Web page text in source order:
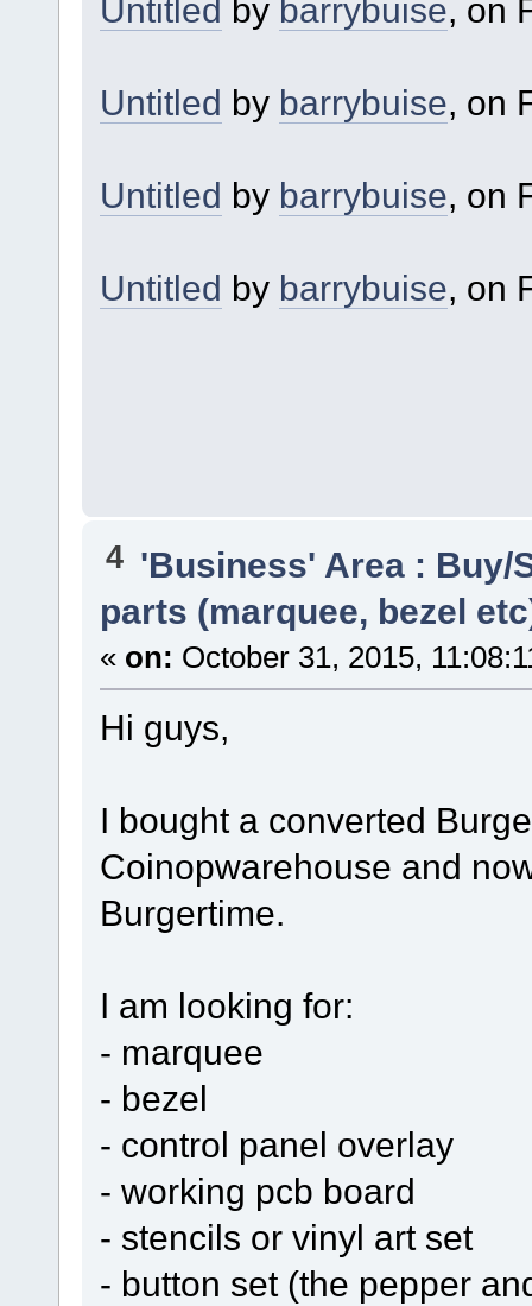
Untitled by barrybuise, on
Untitled by barrybuise, on
Untitled by barrybuise, on
Untitled by barrybuise, on
4 'Business' Area : Buy/
parts (marquee, bezel
« on: October 31, 2015,
Hi guys,
I bought a converted
Coinopwarehouse and
Burgertime.
I am looking for:
- marquee
- bezel
- control panel overlay
- working pcb board
- stencils or vinyl art set
- button set (the pepper